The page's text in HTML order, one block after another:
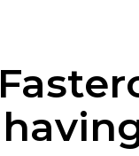
Faster